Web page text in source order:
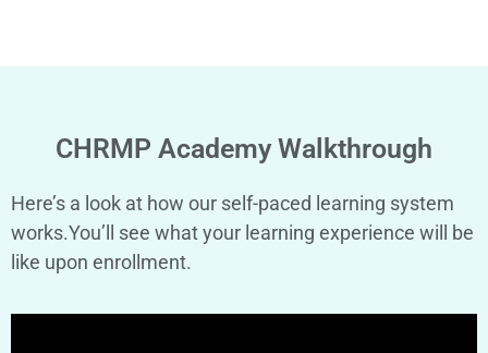
CHRMP Academy Walkthrough
Here’s a look at how our self-paced learning system
works.You’ll see what your learning experience will be
like upon enrollment.